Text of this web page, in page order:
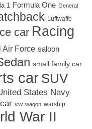
1 Formula One General
Luftwaffe
car Racing
Air Force saloon
small family car
carSUV
States Navy
vw wagon warship
War II